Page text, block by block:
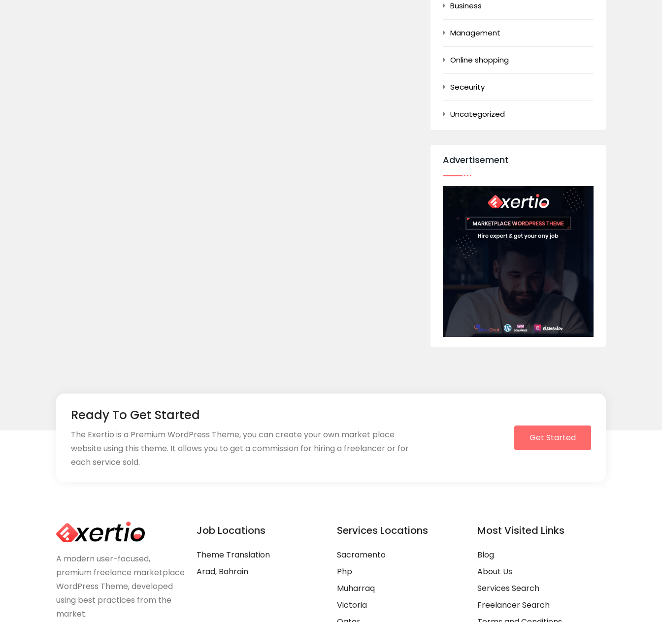
Business
Management
Online shopping
Seceurity
Uncategorized
Advertisement
Ready To Get Started
The Exertio is a Premium WordPress Theme, you can create your own market place
website using this theme. It allows you to get a commission for hiring a freelancer or for
each service sold.
Get Started
A modern user-focused,
premium freelance marketplace
WordPress Theme, developed
using best practices from the
market.
Job Locations
Theme Translation
Arad, Bahrain
Services Locations
Sacramento
Php
Muharraq
Victoria
Most Visited Links
Blog
About Us
Services Search
Freelancer Search